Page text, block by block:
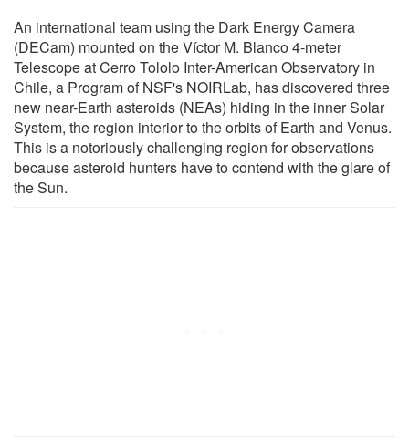
An international team using the Dark Energy Camera
(DECam) mounted on the Víctor M. Blanco 4-meter
Telescope at Cerro Tololo Inter-American Observatory in
Chile, a Program of NSF's NOIRLab, has discovered three
new near-Earth asteroids (NEAs) hiding in the inner Solar
System, the region interior to the orbits of Earth and Venus.
This is a notoriously challenging region for observations
because asteroid hunters have to contend with the glare of
the Sun.